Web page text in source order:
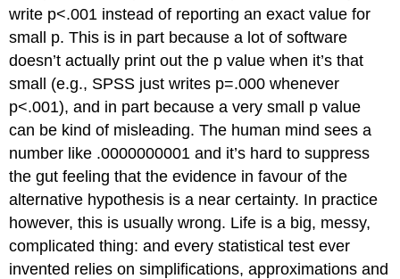
write p<.001 instead of reporting an exact value for
small p. This is in part because a lot of software
doesn’t actually print out the p value when it’s that
small (e.g., SPSS just writes p=.000 whenever
p<.001), and in part because a very small p value
can be kind of misleading. The human mind sees a
number like .0000000001 and it’s hard to suppress
the gut feeling that the evidence in favour of the
alternative hypothesis is a near certainty. In practice
however, this is usually wrong. Life is a big, messy,
complicated thing: and every statistical test ever
invented relies on simplifications, approximations and